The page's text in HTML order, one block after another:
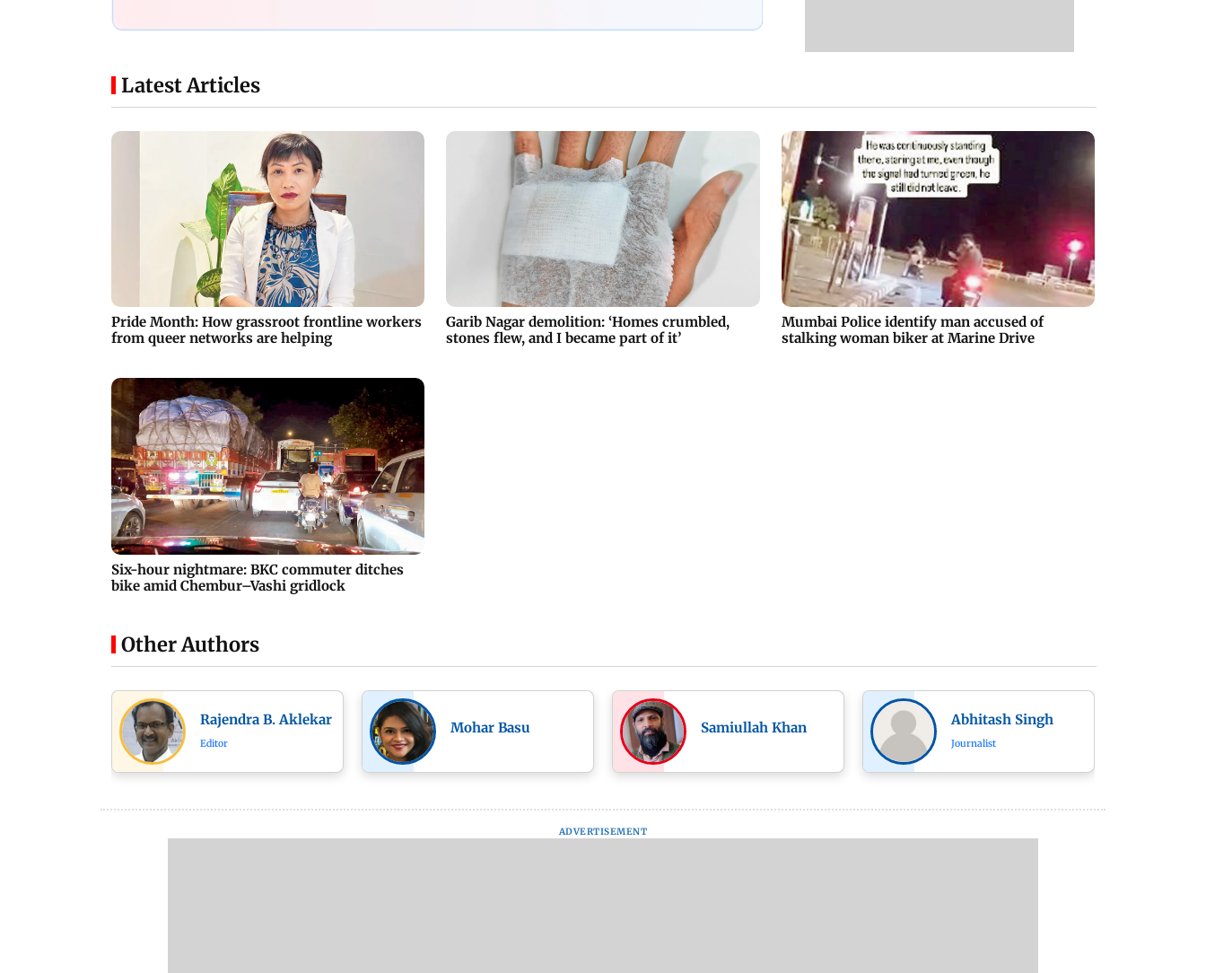
Latest Articles
Pride Month: How grassroot frontline workers
from queer networks are helping
Garib Nagar demolition: ‘Homes crumbled,
stones flew, and I became part of it’
Mumbai Police identify man accused of
stalking woman biker at Marine Drive
Six-hour nightmare: BKC commuter ditches
bike amid Chembur–Vashi gridlock
Other Authors
Rajendra B. Aklekar
Editor
Mohar Basu Samiullah Khan Abhitash Singh
Journalist
ADVERTISEMENT